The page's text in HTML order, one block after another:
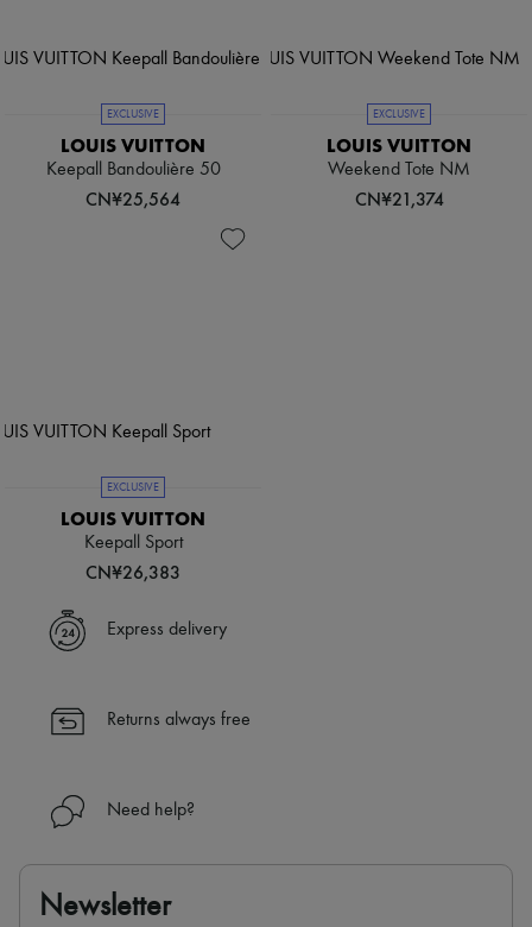
EXCLUSIVE
LOUIS VUITTON
Keepall Bandoulière 50
CN¥25,564
EXCLUSIVE
LOUIS VUITTON
Weekend Tote NM
CN¥21,374
EXCLUSIVE
LOUIS VUITTON
Keepall Sport
CN¥26,383
Express delivery
Returns always free
Need help?
Newsletter